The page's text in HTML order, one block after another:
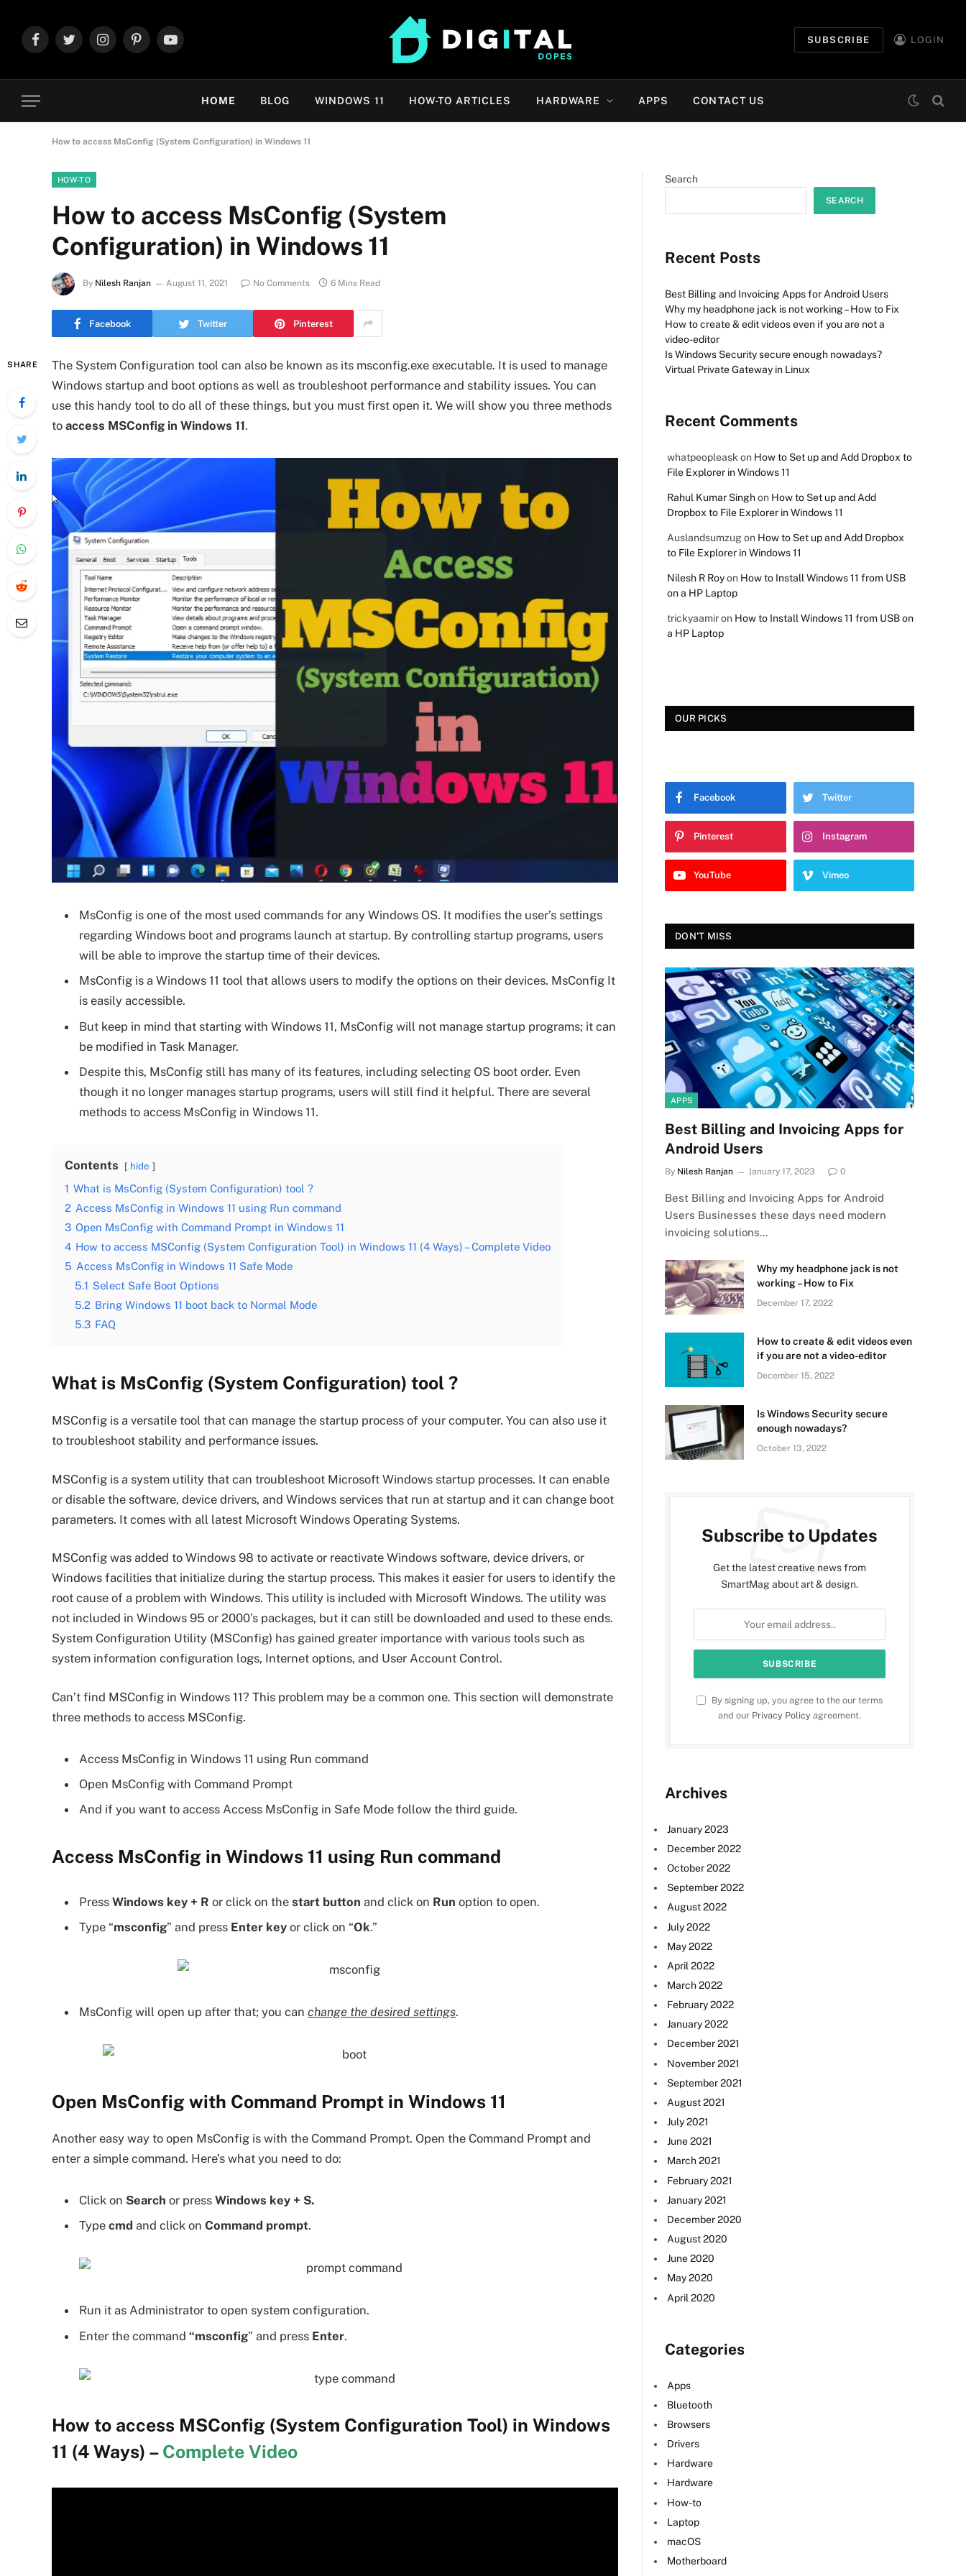
FacebookTwitter InstagramPinterestYouTube
SUBSCRIBE LOGIN
HOME BLOG WINDOWS 11 HOW-TO ARTICLES HARDWARE APPS CONTACT US
How to access MsConfig (System Configuration) in Windows 11
HOW-TO
How to access MsConfig (System
Configuration) in Windows 11
By Nilesh Ranjan August 11, 2021 No Comments 6 Mins Read
Facebook Twitter Pinterest
SHARE
The System Configuration tool can also be known as its msconfig.exe executable. It is used to manage
Windows startup and boot options as well as troubleshoot performance and stability issues. You can
use this handy tool to do all of these things, but you must first open it. We will show you three methods
to access MSConfig in Windows 11.
MsConfig is one of the most used commands for any Windows OS. It modifies the user’s settings
regarding Windows boot and programs launch at startup. By controlling startup programs, users
will be able to improve the startup time of their devices.
MsConfig is a Windows 11 tool that allows users to modify the options on their devices. MsConfig It
is easily accessible.
But keep in mind that starting with Windows 11, MsConfig will not manage startup programs; it can
be modified in Task Manager.
Despite this, MsConfig still has many of its features, including selecting OS boot order. Even
though it no longer manages startup programs, users will still find it helpful. There are several
methods to access MsConfig in Windows 11.
Contents hide
1 What is MsConfig (System Configuration) tool ?
2 Access MsConfig in Windows 11 using Run command
3 Open MsConfig with Command Prompt in Windows 11
4 How to access MSConfig (System Configuration Tool) in Windows 11 (4 Ways) – Complete Video
5 Access MsConfig in Windows 11 Safe Mode
5.1 Select Safe Boot Options
5.2 Bring Windows 11 boot back to Normal Mode
5.3 FAQ
What is MsConfig (System Configuration) tool ?
MSConfig is a versatile tool that can manage the startup process of your computer. You can also use it
to troubleshoot stability and performance issues.
MSConfig is a system utility that can troubleshoot Microsoft Windows startup processes. It can enable
or disable the software, device drivers, and Windows services that run at startup and it can change boot
parameters. It comes with all latest Microsoft Windows Operating Systems.
MSConfig was added to Windows 98 to activate or reactivate Windows software, device drivers, or
Windows facilities that initialize during the startup process. This makes it easier for users to identify the
root cause of a problem with Windows. This utility is included with Microsoft Windows. The utility was
not included in Windows 95 or 2000’s packages, but it can still be downloaded and used to these ends.
System Configuration Utility (MSConfig) has gained greater importance with various tools such as
system information configuration logs, Internet options, and User Account Control.
Can’t find MSConfig in Windows 11? This problem may be a common one. This section will demonstrate
three methods to access MSConfig.
Access MsConfig in Windows 11 using Run command
Open MsConfig with Command Prompt
And if you want to access Access MsConfig in Safe Mode follow the third guide.
Access MsConfig in Windows 11 using Run command
Press Windows key + R or click on the start button and click on Run option to open.
Type “msconfig” and press Enter key or click on “Ok.”
MsConfig will open up after that; you can change the desired settings.
Open MsConfig with Command Prompt in Windows 11
Another easy way to open MsConfig is with the Command Prompt. Open the Command Prompt and
enter a simple command. Here’s what you need to do:
Click on Search or press Windows key + S.
Type cmd and click on Command prompt.
Run it as Administrator to open system configuration.
Enter the command “msconfig” and press Enter.
How to access MSConfig (System Configuration Tool) in Windows
11 (4 Ways) – Complete Video
Search
SEARCH
Recent Posts
Best Billing and Invoicing Apps for Android Users
Why my headphone jack is not working – How to Fix
How to create & edit videos even if you are not a
video-editor
Is Windows Security secure enough nowadays?
Virtual Private Gateway in Linux
Recent Comments
whatpeopleaskon How to Set up and Add Dropbox to
File Explorer in Windows 11
Rahul Kumar Singhon How to Set up and Add
Dropbox to File Explorer in Windows 11
Auslandsumzug on How to Set up and Add Dropbox
to File Explorer in Windows 11
Nilesh R Royon How to Install Windows 11 from USB
on a HP Laptop
trickyaamiron How to Install Windows 11 from USB on
a HP Laptop
OUR PICKS
Facebook Twitter
Pinterest Instagram
YouTube Vimeo
DON'T MISS
APPS
Best Billing and Invoicing Apps for
Android Users
By Nilesh Ranjan January 17, 2023 0
Best Billing and Invoicing Apps for Android
Users Businesses these days need modern
invoicing solutions…
Why my headphone jack is not
working – How to Fix
December 17, 2022
How to create & edit videos even
if you are not a video-editor
December 15, 2022
Is Windows Security secure
enough nowadays?
October 13, 2022
Subscribe to Updates
Get the latest creative news from
SmartMag about art & design.
By signing up, you agree to the our terms
and our Privacy Policy agreement.
Archives
January 2023
December 2022
October 2022
September 2022
August 2022
July 2022
May 2022
April 2022
March 2022
February 2022
January 2022
December 2021
November 2021
September 2021
August 2021
July 2021
June 2021
March 2021
February 2021
January 2021
December 2020
August 2020
June 2020
May 2020
April 2020
Categories
Apps
Bluetooth
Browsers
Drivers
Hardware
Hardware
How-to
Laptop
macOS
Motherboard